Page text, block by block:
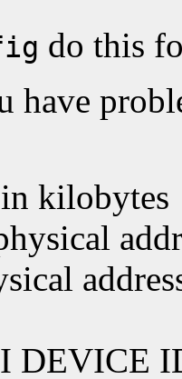
do this
have
kilobytes
DEVICE